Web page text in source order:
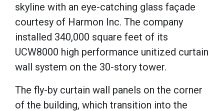
skyline with an eye-catching glass façade
courtesy of Harmon Inc. The company
installed 340,000 square feet of its
UCW8000 high performance unitized curtain
wall system on the 30-story tower.
The fly-by curtain wall panels on the corner
of the building, which transition into the